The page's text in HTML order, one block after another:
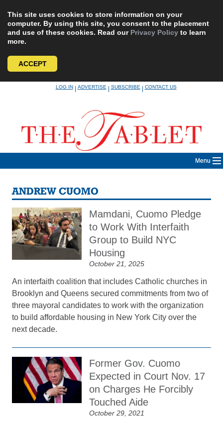
This site uses cookies to store information on your
computer. By using this site, you consent to the placement
and use of these cookies. Read our Privacy Policy to learn
more.
ACCEPT
LOG IN|ADVERTISE|SUBSCRIBE|CONTACT US
Menu
ANDREW CUOMO
Mamdani, Cuomo Pledge
to Work With Interfaith
Group to Build NYC
Housing
October 21, 2025
An interfaith coalition that includes Catholic churches in
Brooklyn and Queens secured commitments from two of
three mayoral candidates to work with the organization
to build affordable housing in New York City over the
next decade.
Former Gov. Cuomo
Expected in Court Nov. 17
on Charges He Forcibly
Touched Aide
October 29, 2021